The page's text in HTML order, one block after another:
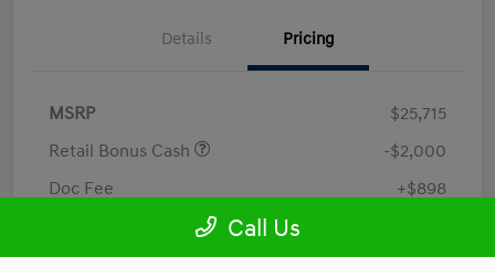
Details Pricing
MSRP
$25,715
Retail Bonus Cash
-$2,000
Doc Fee
+$898
Electronic Filing Fee
Call Us